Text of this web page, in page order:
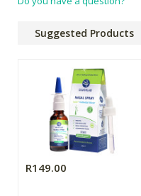
Suggested Products
R149.00